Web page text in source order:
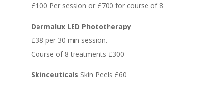
£100 Per session or £700 for course of 8
Dermalux LED Phototherapy
£38 per 30 min session.
Course of 8 treatments £300
Skinceuticals Skin Peels £60